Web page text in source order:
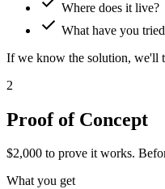
Where does it live?
check What have you
If we know the solution, we'll
2
Proof of Concept
$2,000 to prove it works.
What you get